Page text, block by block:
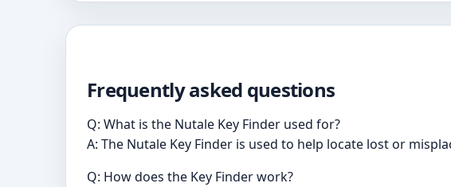
Frequently asked questions
Q: What is the Nutale Key Finder used for?
A: The Nutale Key Finder is used to help locate lost or
Q: How does the Key Finder work?